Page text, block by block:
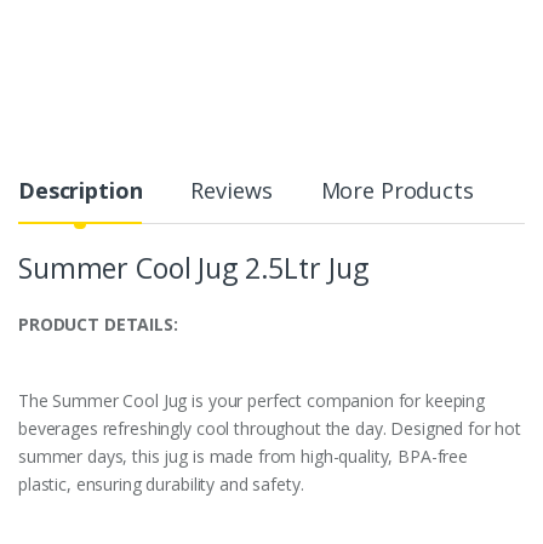
Description Reviews More Products
Summer Cool Jug 2.5Ltr Jug
PRODUCT DETAILS:
The Summer Cool Jug is your perfect companion for keeping
beverages refreshingly cool throughout the day. Designed for hot
summer days, this jug is made from high-quality, BPA-free
plastic, ensuring durability and safety.